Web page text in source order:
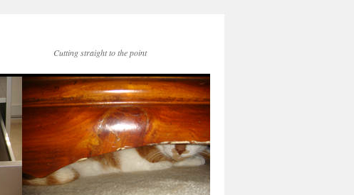
Cutting straight to the point